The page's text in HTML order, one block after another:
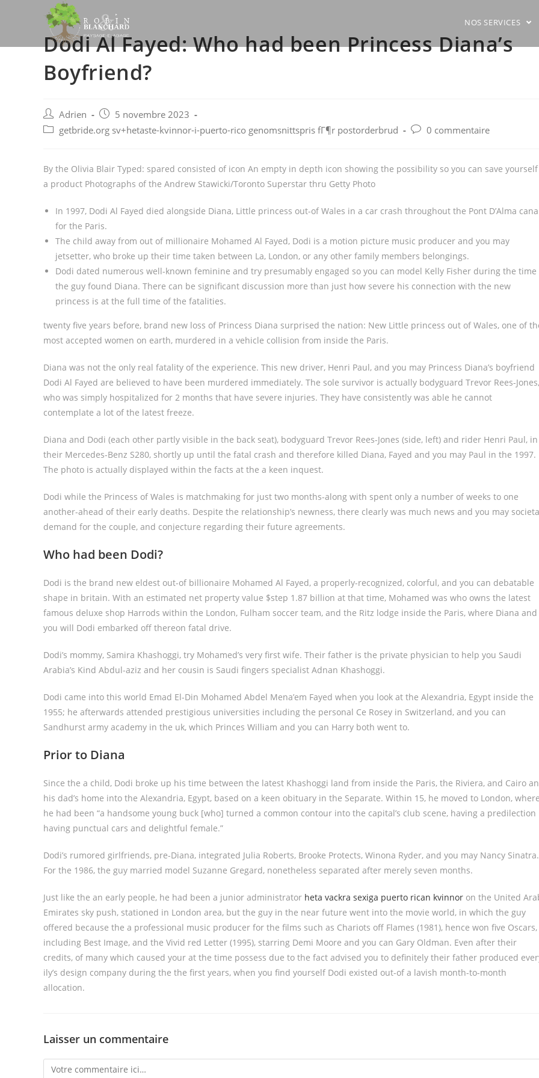
NOS SERVICES
Dodi Al Fayed: Who had been Princess Diana’s
Boyfriend?
Post
author:
Adrien
Post
published:
5 novembre 2023
Post getbride.org sv+hetaste-kvinnor-i-puerto-rico genomsnittspris fГ¶r postorderbrud
Post0 commentaire
By the Olivia Blair Typed: spared consisted of icon An empty in depth icon showing the possibility so you can save yourself
a product Photographs of the Andrew Stawicki/Toronto Superstar thru Getty Photo
In 1997, Dodi Al Fayed died alongside Diana, Little princess out-of Wales in a car crash throughout the Pont D’Alma
for the Paris.
The child away from out of millionaire Mohamed Al Fayed, Dodi is a motion picture music producer and you may
jetsetter, who broke up their time taken between La, London, or any other family members belongings.
Dodi dated numerous well-known feminine and try presumably engaged so you can model Kelly Fisher during the time
the guy found Diana. There can be significant discussion more than just how severe his connection with the new
princess is at the full time of the fatalities.
twenty five years before, brand new loss of Princess Diana surprised the nation: New Little princess out of Wales, one of
most accepted women on earth, murdered in a vehicle collision from inside the Paris.
Diana was not the only real fatality of the experience. This new driver, Henri Paul, and you may Princess Diana’s boyfriend
Dodi Al Fayed are believed to have been murdered immediately. The sole survivor is actually bodyguard Trevor Rees-Jones,
who was simply hospitalized for 2 months that have severe injuries. They have consistently was able he cannot
contemplate a lot of the latest freeze.
Diana and Dodi (each other partly visible in the back seat), bodyguard Trevor Rees-Jones (side, left) and rider Henri Paul, in
their Mercedes-Benz S280, shortly up until the fatal crash and therefore killed Diana, Fayed and you may Paul in the 1997.
The photo is actually displayed within the facts at the a keen inquest.
Dodi while the Princess of Wales is matchmaking for just two months-along with spent only a number of weeks to one
another-ahead of their early deaths. Despite the relationship’s newness, there clearly was much news and you may
demand for the couple, and conjecture regarding their future agreements.
Who had been Dodi?
Dodi is the brand new eldest out-of billionaire Mohamed Al Fayed, a properly-recognized, colorful, and you can debatable
shape in britain. With an estimated net property value $step 1.87 billion at that time, Mohamed was who owns the latest
famous deluxe shop Harrods within the London, Fulham soccer team, and the Ritz lodge inside the Paris, where Diana and
you will Dodi embarked off thereon fatal drive.
Dodi’s mommy, Samira Khashoggi, try Mohamed’s very first wife. Their father is the private physician to help you Saudi
Arabia’s Kind Abdul-aziz and her cousin is Saudi fingers specialist Adnan Khashoggi.
Dodi came into this world Emad El-Din Mohamed Abdel Mena’em Fayed when you look at the Alexandria, Egypt inside the
1955; he afterwards attended prestigious universities including the personal Ce Rosey in Switzerland, and you can
Sandhurst army academy in the uk, which Princes William and you can Harry both went to.
Prior to Diana
Since the a child, Dodi broke up his time between the latest Khashoggi land from inside the Paris, the Riviera, and Cairo
his dad’s home into the Alexandria, Egypt, based on a keen obituary in the Separate. Within 15, he moved to London,
he had been “a handsome young buck [who] turned a common contour into the capital’s club scene, having a predilection
having punctual cars and delightful female.”
Dodi’s rumored girlfriends, pre-Diana, integrated Julia Roberts, Brooke Protects, Winona Ryder, and you may Nancy Sinatra.
For the 1986, the guy married model Suzanne Gregard, nonetheless separated after merely seven months.
Just like the an early people, he had been a junior administrator heta vackra sexiga puerto rican kvinnor on the United
Emirates sky push, stationed in London area, but the guy in the near future went into the movie world, in which the guy
offered because the a professional music producer for the films such as Chariots off Flames (1981), hence won five Oscars,
including Best Image, and the Vivid red Letter (1995), starring Demi Moore and you can Gary Oldman. Even after their
credits, of many which caused your at the time possess due to the fact advised you to definitely their father produced
ily’s design company during the the first years, when you find yourself Dodi existed out-of a lavish month-to-month
allocation.
Laisser un commentaire
Comment